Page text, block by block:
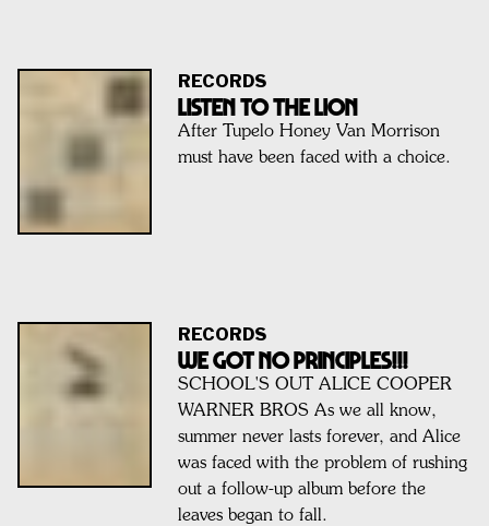
RECORDS
Listen To The Lion
After Tupelo Honey Van Morrison
must have been faced with a choice.
RECORDS
We Got No Principles!!!
SCHOOL'S OUT ALICE COOPER
WARNER BROS As we all know,
summer never lasts forever, and Alice
was faced with the problem of rushing
out a follow-up album before the
leaves began to fall.